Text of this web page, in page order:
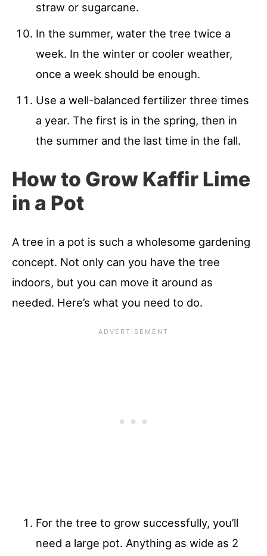
straw or sugarcane.
In the summer, water the tree twice a
week. In the winter or cooler weather,
once a week should be enough.
Use a well-balanced fertilizer three times
a year. The first is in the spring, then in
the summer and the last time in the fall.
How to Grow Kaffir Lime
in a Pot
A tree in a pot is such a wholesome gardening
concept. Not only can you have the tree
indoors, but you can move it around as
needed. Here’s what you need to do.
For the tree to grow successfully, you’ll
need a large pot. Anything as wide as 2